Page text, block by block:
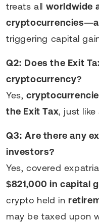
treats all worldwide
triggering capital
Q2: Does the Exit
cryptocurrency?
Yes,
the Exit Tax, just
Q3: Are there any
investors?
Yes, covered
$821,000 in capital
crypto held in
may be taxed upon